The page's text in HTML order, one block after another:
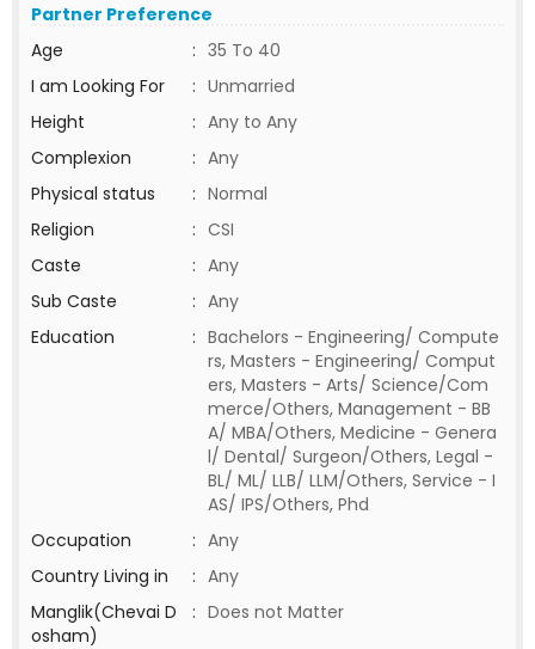
Partner Preference
Age
: 35 To 40
I am Looking For
: Unmarried
Height
: Any to Any
Complexion
: Any
Physical status
: Normal
Religion
: CSI
Caste
: Any
Sub Caste
: Any
Education
: Bachelors - Engineering/ Compute
rs, Masters - Engineering/ Comput
ers, Masters - Arts/ Science/Com
merce/Others, Management - BB
A/ MBA/Others, Medicine - Genera
l/ Dental/ Surgeon/Others, Legal -
BL/ ML/ LLB/ LLM/Others, Service - I
AS/ IPS/Others, Phd
Occupation
: Any
Country Living in
: Any
Manglik(Chevai D
osham)
: Does not Matter